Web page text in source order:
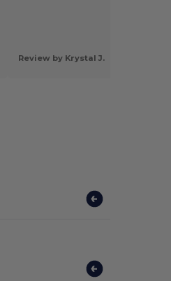
Review by Krystal J.